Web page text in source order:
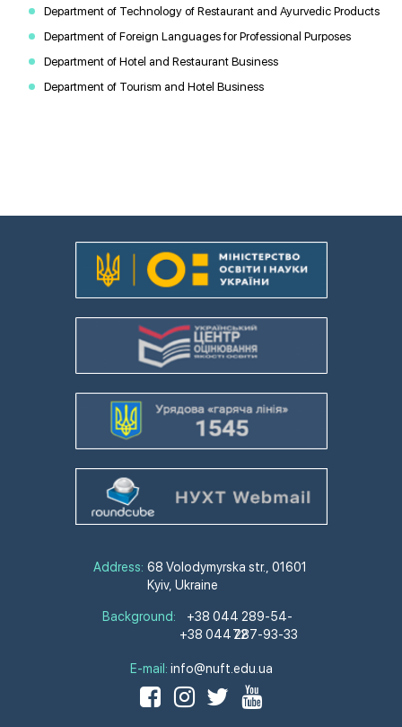
Department of Technology of Restaurant and Ayurvedic Products
Department of Foreign Languages for Professional Purposes
Department of Hotel and Restaurant Business
Department of Tourism and Hotel Business
Address: 68 Volodymyrska str., 01601
Kyiv, Ukraine
Background:
+38 044 289-54-
72
+38 044 287-93-33
E-mail: info@nuft.edu.ua